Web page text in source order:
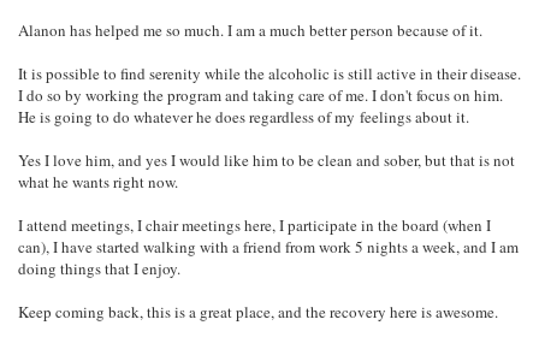
Alanon has helped me so much. I am a much better person because of it.
It is possible to find serenity while the alcoholic is still active in their disease.
I do so by working the program and taking care of me. I don't focus on him.
He is going to do whatever he does regardless of my feelings about it.
Yes I love him, and yes I would like him to be clean and sober, but that is not
what he wants right now.
I attend meetings, I chair meetings here, I participate in the board (when I
can), I have started walking with a friend from work 5 nights a week, and I am
doing things that I enjoy.
Keep coming back, this is a great place, and the recovery here is awesome.